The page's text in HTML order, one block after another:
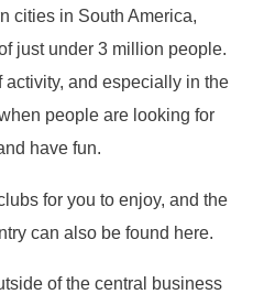
cities in South America,
just under 3 million people.
and especially in the
people are looking for
have fun.
for you to enjoy, and the
can also be found here.
of the central business